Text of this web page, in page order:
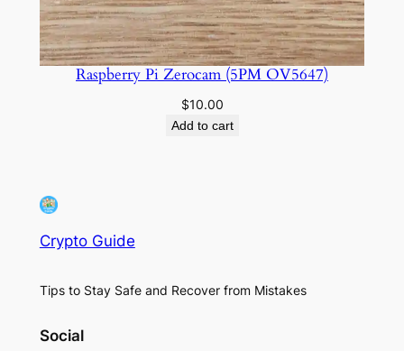
Raspberry Pi Zerocam (5PM OV5647)
$10.00
Add to cart
Crypto Guide
Tips to Stay Safe and Recover from Mistakes
Social